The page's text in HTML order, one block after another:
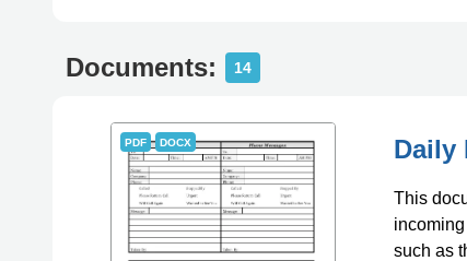
Documents: 14
PDF DOCX Daily
This
such as